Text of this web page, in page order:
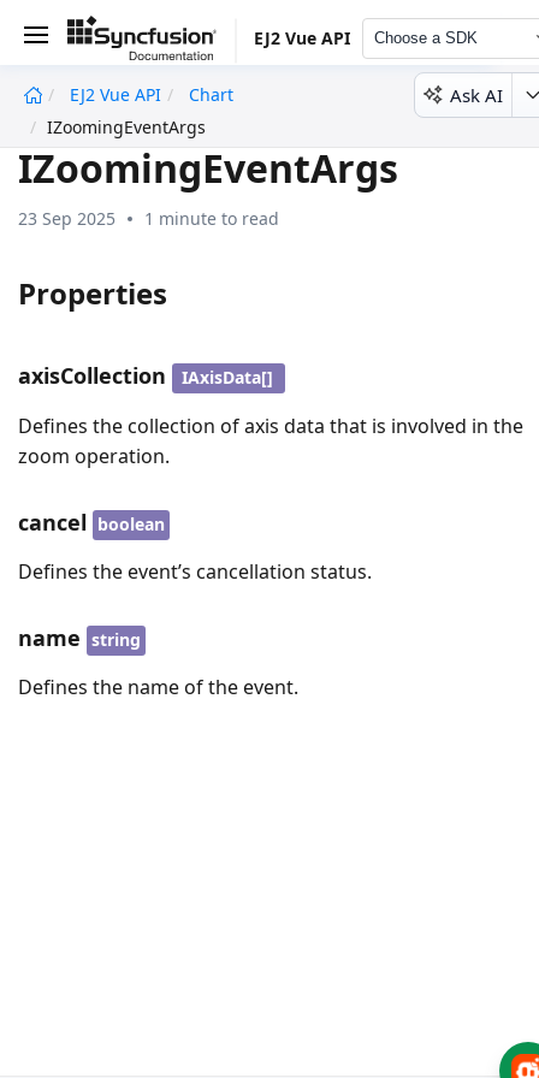
EJ2 Vue API Choose a SDK
EJ2 Vue API
Chart
IZoomingEventArgs
Ask AI
IZoomingEventArgs
23 Sep 2025 1 minute to read
Properties
axisCollection IAxisData[]
Defines the collection of axis data that is involved in the
zoom operation.
cancel boolean
Defines the event’s cancellation status.
name string
Defines the name of the event.
undefined